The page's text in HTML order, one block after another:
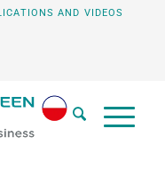
AND VIDEOS